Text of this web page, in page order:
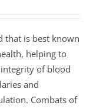
that is best known
helping to
of blood
and
Combats of